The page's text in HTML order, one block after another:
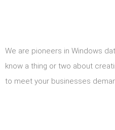
We are pioneers in Windows
know a thing or two about
to meet your businesses